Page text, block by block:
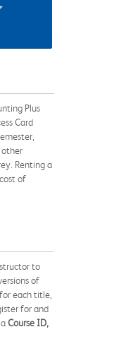
Plus
Card
other
Renting a
of
to
of
each title,
for and
Course ID,